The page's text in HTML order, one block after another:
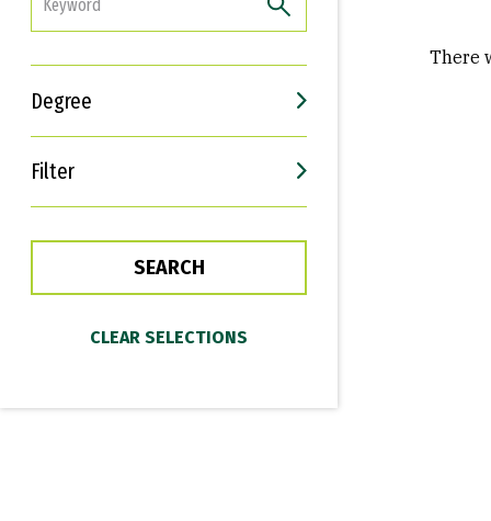
Degree
Filter
Interests
Career Goals
There